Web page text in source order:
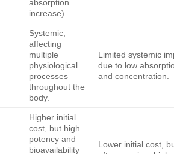
absorption
increase).
Systemic,
affecting
multiple
physiological
processes
throughout the
body.
Limited systemic
due to low
and concentration.
Higher initial
cost, but high
potency and
bioavailability
Lower initial cost,